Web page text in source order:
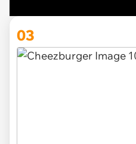
03